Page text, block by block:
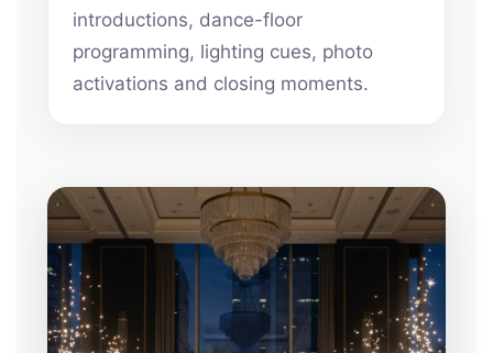
introductions, dance-floor
programming, lighting cues, photo
activations and closing moments.